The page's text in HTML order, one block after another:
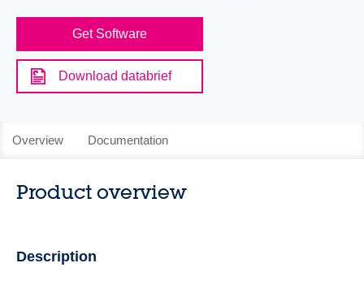
Get Software
Download databrief
Overview Documentation
Product overview
Description